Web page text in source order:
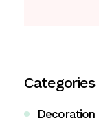
Categories
Decoration